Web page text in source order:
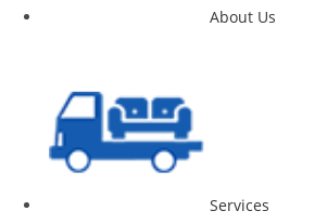
About Us
Services